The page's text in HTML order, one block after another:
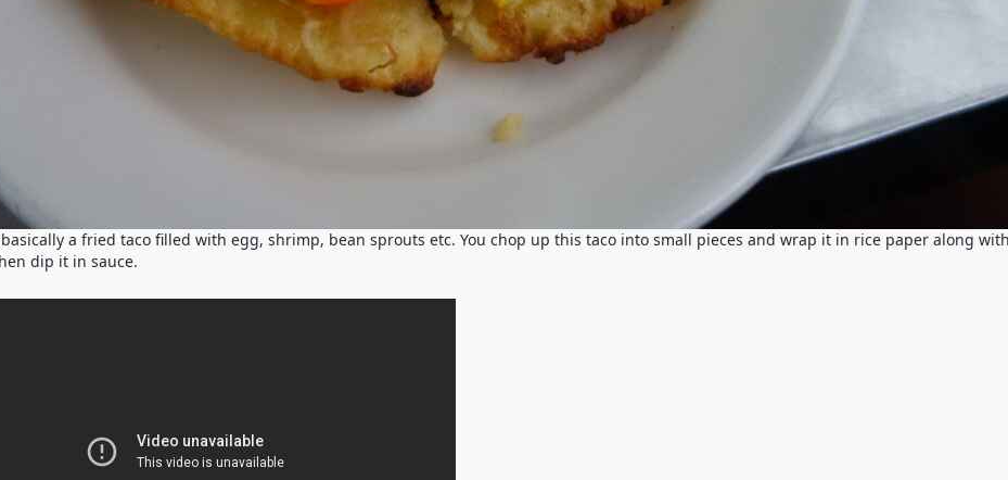
basically a fried taco filled with egg, shrimp, bean sprouts etc. You chop up this taco into small pieces and wrap it in rice paper along
dip it in sauce.